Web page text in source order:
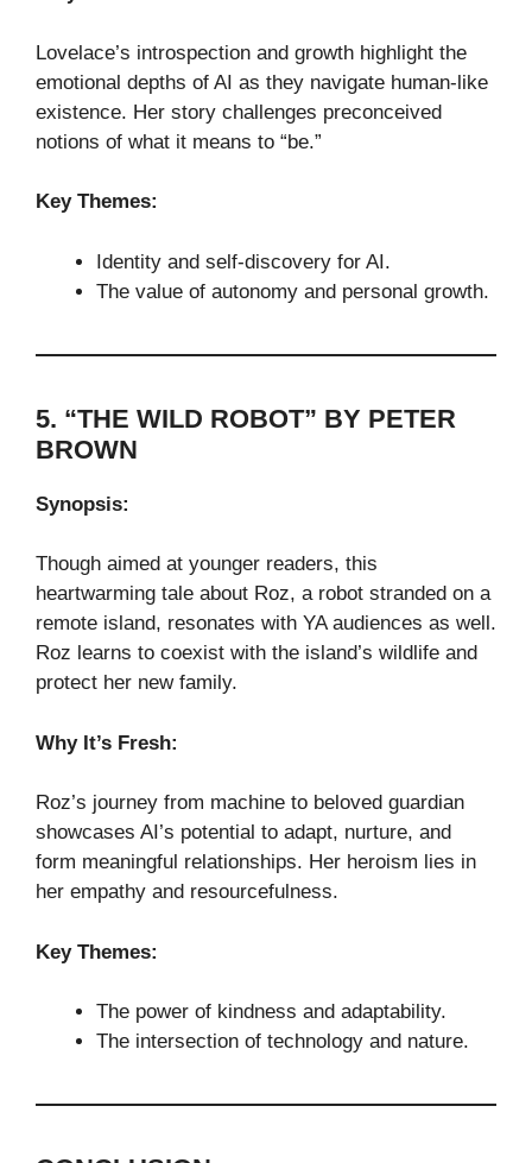
Lovelace’s introspection and growth highlight the
emotional depths of AI as they navigate human-like
existence. Her story challenges preconceived
notions of what it means to “be.”
Key Themes:
Identity and self-discovery for AI.
The value of autonomy and personal growth.
5. “THE WILD ROBOT” BY PETER
BROWN
Synopsis:
Though aimed at younger readers, this
heartwarming tale about Roz, a robot stranded on a
remote island, resonates with YA audiences as well.
Roz learns to coexist with the island’s wildlife and
protect her new family.
Why It’s Fresh:
Roz’s journey from machine to beloved guardian
showcases AI’s potential to adapt, nurture, and
form meaningful relationships. Her heroism lies in
her empathy and resourcefulness.
Key Themes:
The power of kindness and adaptability.
The intersection of technology and nature.